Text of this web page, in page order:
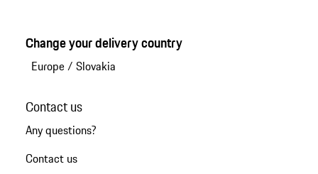
Change your delivery country
Europe/ Slovakia
Contact us
Any questions?
Contact us